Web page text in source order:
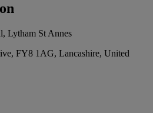
Lytham St Annes
FY8 1AG, Lancashire, United